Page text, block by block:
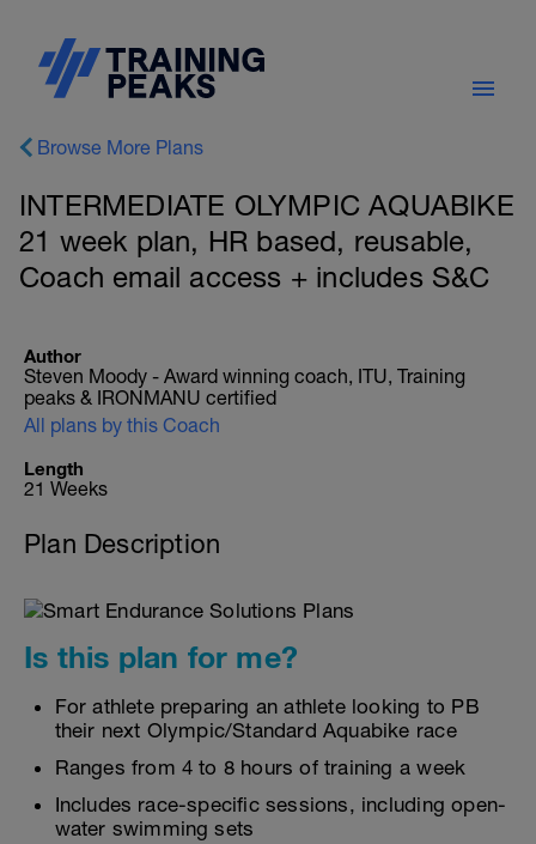
Browse More Plans
INTERMEDIATE OLYMPIC AQUABIKE
21 week plan, HR based, reusable,
Coach email access + includes S&C
Author
Steven Moody - Award winning coach, ITU, Training
peaks & IRONMANU certified
All plans by this Coach
Length
21 Weeks
Plan Description
Is this plan for me?
For athlete preparing an athlete looking to PB
their next Olympic/Standard Aquabike race
Ranges from 4 to 8 hours of training a week
Includes race-specific sessions, including open-
water swimming sets